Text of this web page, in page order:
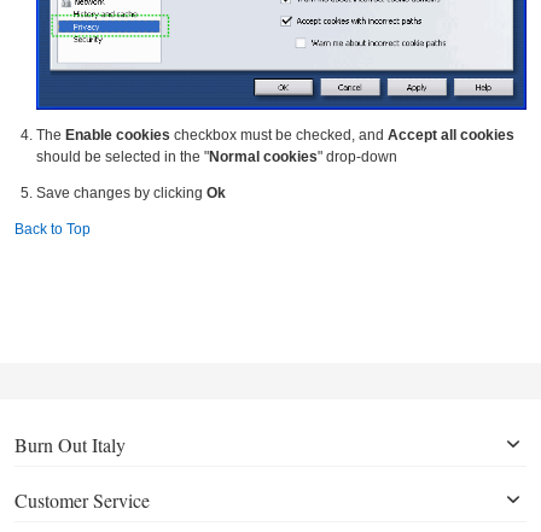
The Enable cookies checkbox must be checked, and Accept all cookies
should be selected in the "Normal cookies" drop-down
Save changes by clicking Ok
Back to Top
Burn Out Italy
Customer Service